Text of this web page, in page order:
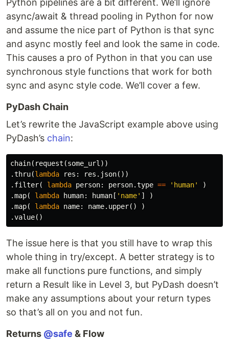
Python pipelines are a bit different. We’ll ignore
async/await & thread pooling in Python for now
and assume the nice part of Python is that sync
and async mostly feel and look the same in code.
This causes a pro of Python in that you can use
synchronous style functions that work for both
sync and async style code. We’ll cover a few.
PyDash Chain
Let’s rewrite the JavaScript example above using
PyDash’s chain:
chain( request (some_url ))
.thru(lambda res : res . json())
. filter( lambda person: person.type == 'human'
)
.map( lambda human: human [ 'name' ]
)
.map( lambda name: name. upper()
)
.value()
The issue here is that you still have to wrap this
whole thing in try/except. A better strategy is to
make all functions pure functions, and simply
return a Result like in Level 3, but PyDash doesn’t
make any assumptions about your return types
so that’s all on you and not fun.
Returns @safe & Flow